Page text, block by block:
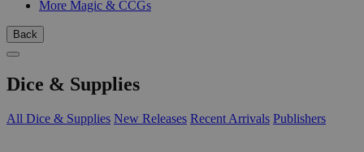
More Magic & CCGs
Back
Dice & Supplies
All Dice & Supplies New Releases Recent Arrivals Publishers